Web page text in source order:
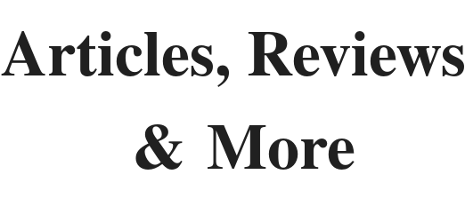
Articles, Reviews
& More